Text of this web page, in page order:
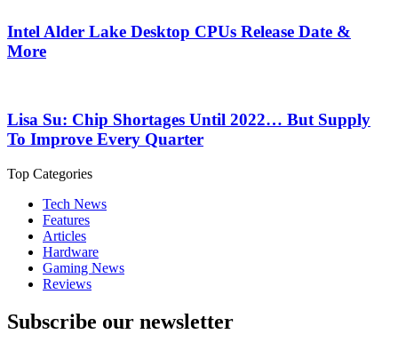
Intel Alder Lake Desktop CPUs Release Date &
More
Lisa Su: Chip Shortages Until 2022… But Supply
To Improve Every Quarter
Top Categories
Tech News
Features
Articles
Hardware
Gaming News
Reviews
Subscribe our newsletter